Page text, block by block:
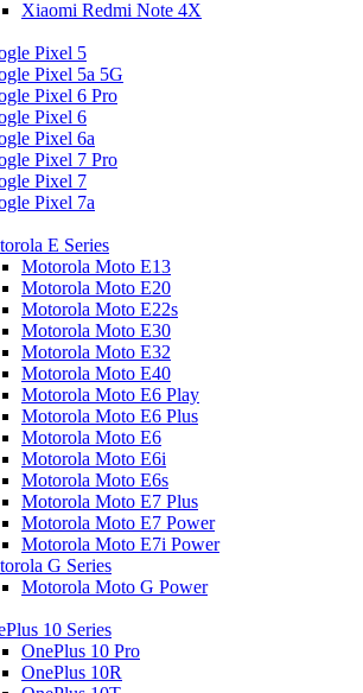
Xiaomi Redmi Note 4X
Pixel 5
Pixel 5a 5G
Pixel 6 Pro
Pixel 6
Pixel 6a
Pixel 7 Pro
Pixel 7
Pixel 7a
E Series
Motorola Moto E13
Motorola Moto E20
Motorola Moto E22s
Motorola Moto E30
Motorola Moto E32
Motorola Moto E40
Motorola Moto E6 Play
Motorola Moto E6 Plus
Motorola Moto E6
Motorola Moto E6i
Motorola Moto E6s
Motorola Moto E7 Plus
Motorola Moto E7 Power
Motorola Moto E7i Power
G Series
Motorola Moto G Power
10 Series
OnePlus 10 Pro
OnePlus 10R